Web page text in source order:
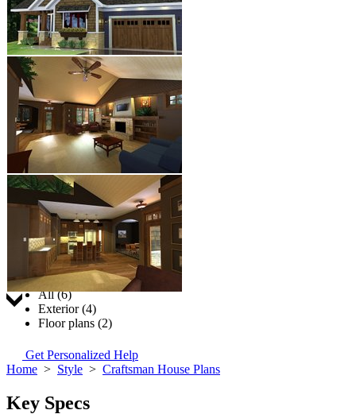
Jump to:
All (6)
Exterior (4)
Floor plans (2)
Get Personalized Help
Home > Style > Craftsman House Plans
Key Specs